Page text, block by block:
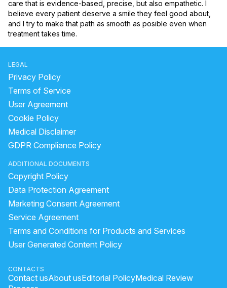
care that is evidence-based, precise, but also empathetic. I
believe every patient deserve a smile they feel good about,
and I try to make that path as smooth as posible even when
treatment takes time.
LEGAL
Privacy Policy
Terms of Service
User Agreement
Cookie Policy
Medical Disclaimer
GDPR Compliance Policy
ADDITIONAL DOCUMENTS
Copyright Policy
Data Protection Agreement
Marketing Consent Agreement
Service Agreement
Terms and Conditions for Products and Services
User Generated Content Policy
CONTACTS
Contact usAbout usEditorial PolicyMedical Review